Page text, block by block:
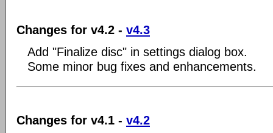
Changes for v4.2 - v4.3
Add "Finalize disc" in settings dialog box.
Some minor bug fixes and enhancements.
Changes for v4.1 - v4.2